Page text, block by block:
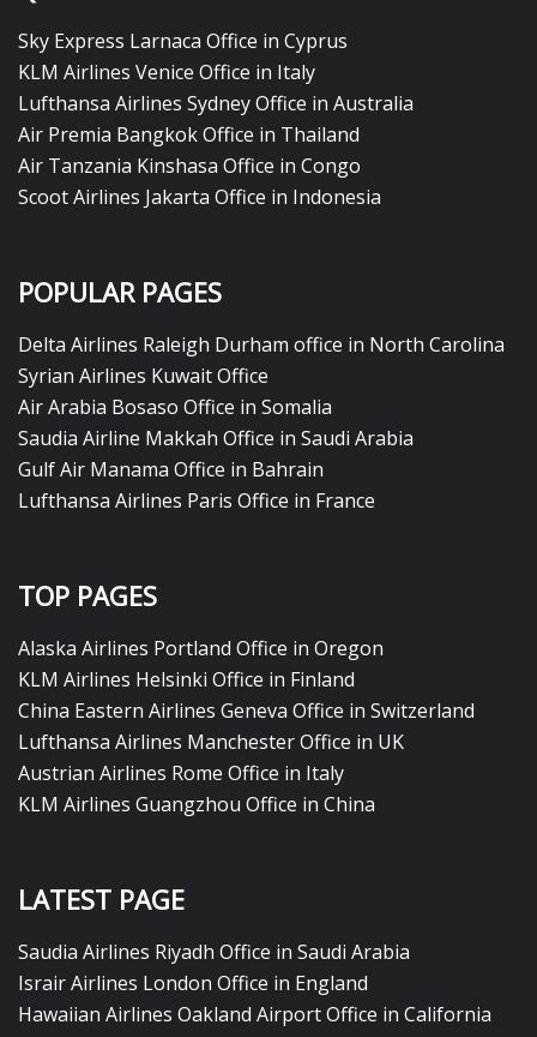
Sky Express Larnaca Office in Cyprus
KLM Airlines Venice Office in Italy
Lufthansa Airlines Sydney Office in Australia
Air Premia Bangkok Office in Thailand
Air Tanzania Kinshasa Office in Congo
Scoot Airlines Jakarta Office in Indonesia
POPULAR PAGES
Delta Airlines Raleigh Durham office in North Carolina
Syrian Airlines Kuwait Office
Air Arabia Bosaso Office in Somalia
Saudia Airline Makkah Office in Saudi Arabia
Gulf Air Manama Office in Bahrain
Lufthansa Airlines Paris Office in France
TOP PAGES
Alaska Airlines Portland Office in Oregon
KLM Airlines Helsinki Office in Finland
China Eastern Airlines Geneva Office in Switzerland
Lufthansa Airlines Manchester Office in UK
Austrian Airlines Rome Office in Italy
KLM Airlines Guangzhou Office in China
LATEST PAGE
Saudia Airlines Riyadh Office in Saudi Arabia
Israir Airlines London Office in England
Hawaiian Airlines Oakland Airport Office in California